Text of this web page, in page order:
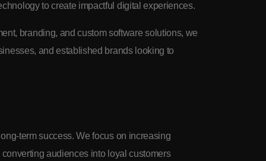
to create impactful digital experiences.
branding, and custom software solutions, we
and established brands looking to
term success. We focus on increasing
audiences into loyal customers